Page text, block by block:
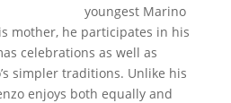
youngest Marino
mother, he participates in his
celebrations as well as
simpler traditions. Unlike his
enjoys both equally and